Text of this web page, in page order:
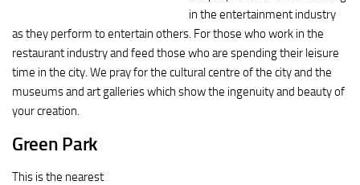
in the entertainment industry
as they perform to entertain others. For those who work in the
restaurant industry and feed those who are spending their leisure
time in the city. We pray for the cultural centre of the city and the
museums and art galleries which show the ingenuity and beauty of
your creation.
Green Park
This is the nearest